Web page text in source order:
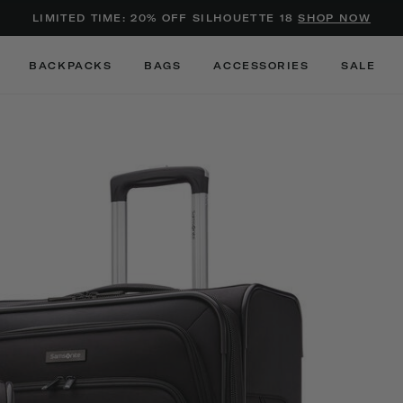
LIMITED TIME: 20% OFF SILHOUETTE 18SHOP NOW
BACKPACKS BAGS ACCESSORIES SALE